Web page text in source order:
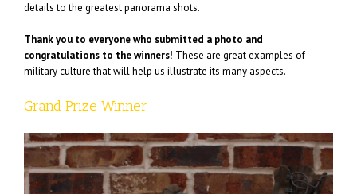
details to the greatest panorama shots.
Thank you to everyone who submitted a photo and
congratulations to the winners! These are great examples of
military culture that will help us illustrate its many aspects.
Grand Prize Winner